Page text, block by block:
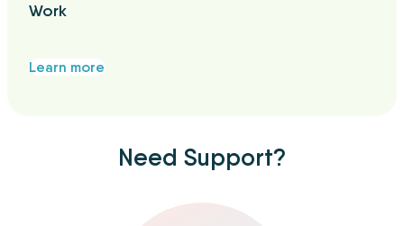
Work
Learn more
Need Support?